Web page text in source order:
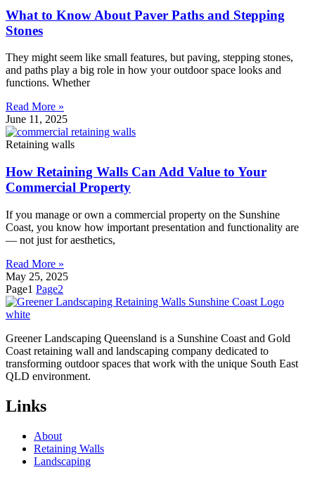
What to Know About Paver Paths and Stepping
Stones
They might seem like small features, but paving, stepping stones,
and paths play a big role in how your outdoor space looks and
functions. Whether
Read More »
June 11, 2025
Retaining walls
How Retaining Walls Can Add Value to Your
Commercial Property
If you manage or own a commercial property on the Sunshine
Coast, you know how important presentation and functionality are
— not just for aesthetics,
Read More »
May 25, 2025
Page1 Page2
Greener Landscaping Queensland is a Sunshine Coast and Gold
Coast retaining wall and landscaping company dedicated to
transforming outdoor spaces that work with the unique South East
QLD environment.
Links
About
Retaining Walls
Landscaping